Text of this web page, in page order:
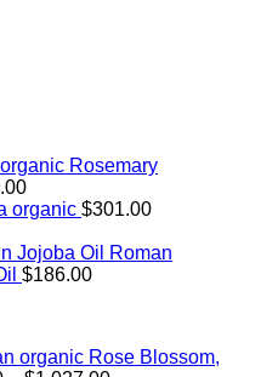
Rosemary
organic $301.00
Roman
$186.00
Rose Blossom,